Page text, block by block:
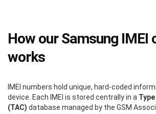
How our Samsung IMEI
works
IMEI numbers hold unique, hard-coded
device. Each IMEI is stored centrally in a
(TAC) database managed by the GSM